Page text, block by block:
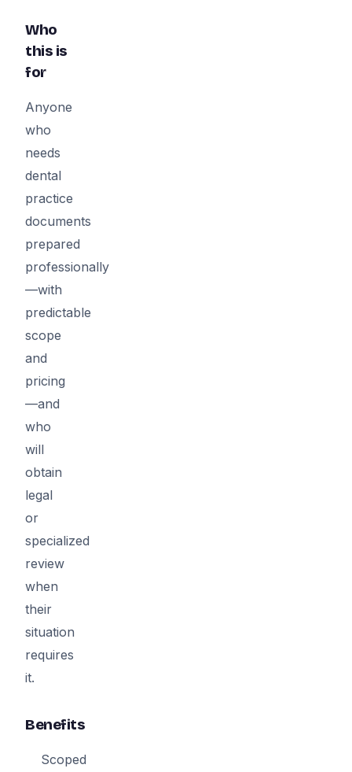
Who
this is
for
Anyone
who
needs
dental
practice
documents
prepared
professionally
—with
predictable
scope
and
pricing
—and
who
will
obtain
legal
or
specialized
review
when
their
situation
requires
it.
Benefits
Scoped